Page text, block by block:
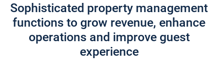
Sophisticated property management
functions to grow revenue, enhance
operations and improve guest
experience